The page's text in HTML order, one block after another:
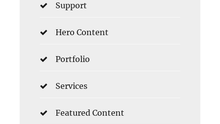
Support
Hero Content
Portfolio
Services
Featured Content